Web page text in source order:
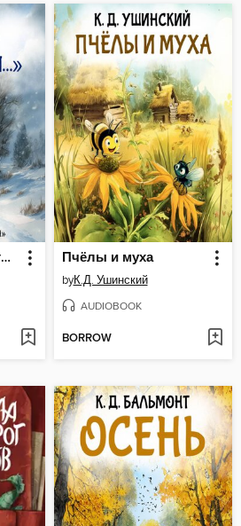
"Вот север тучи нагоняя..." Пчёлы и муха
byК.Д. Ушинский
AUDIOBOOK
BORROW